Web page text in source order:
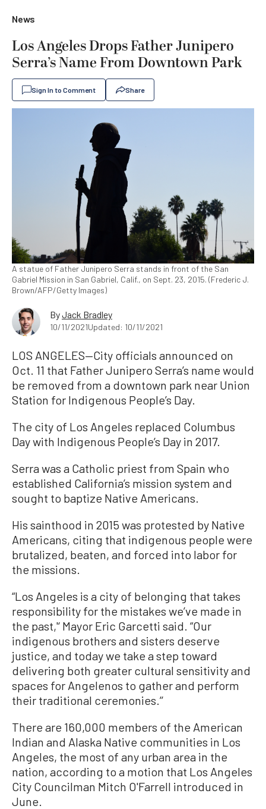
News
Los Angeles Drops Father Junipero
Serra’s Name From Downtown Park
Sign In to Comment Share
A statue of Father Junipero Serra stands in front of the San
Gabriel Mission in San Gabriel, Calif., on Sept. 23, 2015. (Frederic J.
Brown/AFP/Getty Images)
ByJack Bradley
10/11/2021Updated: 10/11/2021
LOS ANGELES—City officials announced on
Oct. 11 that Father Junipero Serra’s name would
be removed from a downtown park near Union
Station for Indigenous People’s Day.
The city of Los Angeles replaced Columbus
Day with Indigenous People’s Day in 2017.
Serra was a Catholic priest from Spain who
established California’s mission system and
sought to baptize Native Americans.
His sainthood in 2015 was protested by Native
Americans, citing that indigenous people were
brutalized, beaten, and forced into labor for
the missions.
“Los Angeles is a city of belonging that takes
responsibility for the mistakes we’ve made in
the past,'‘ Mayor Eric Garcetti said. “Our
indigenous brothers and sisters deserve
justice, and today we take a step toward
delivering both greater cultural sensitivity and
spaces for Angelenos to gather and perform
their traditional ceremonies.’’
There are 160,000 members of the American
Indian and Alaska Native communities in Los
Angeles, the most of any urban area in the
nation, according to a motion that Los Angeles
City Councilman Mitch O'Farrell introduced in
June.